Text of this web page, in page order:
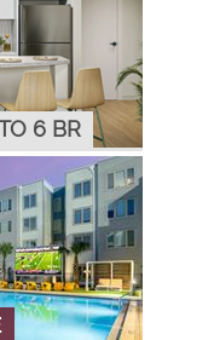
6 BR